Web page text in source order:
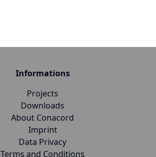
Informations
Projects
Downloads
About Conacord
Imprint
Data Privacy
Terms and Conditions